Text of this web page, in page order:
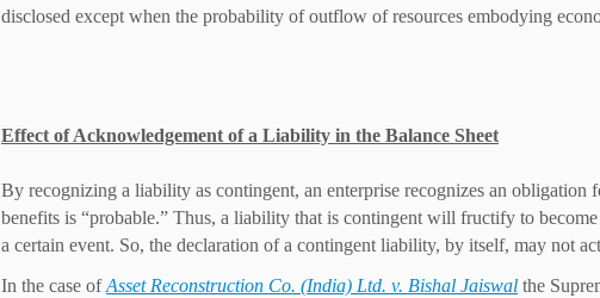
disclosed except when the probability of outflow of resources embodying
Effect of Acknowledgement of a Liability in the Balance Sheet
By recognizing a liability as contingent, an enterprise recognizes an
benefits is “probable.” Thus, a liability that is contingent will fructify to
a certain event. So, the declaration of a contingent liability, by itself, may not
In the case ofAsset Reconstruction Co. (India) Ltd. v. Bishal Jaiswal the